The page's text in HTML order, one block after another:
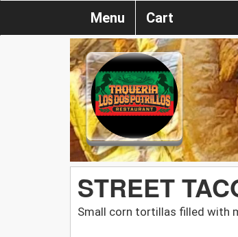
Menu Cart
STREET
Small corn tortillas filled with